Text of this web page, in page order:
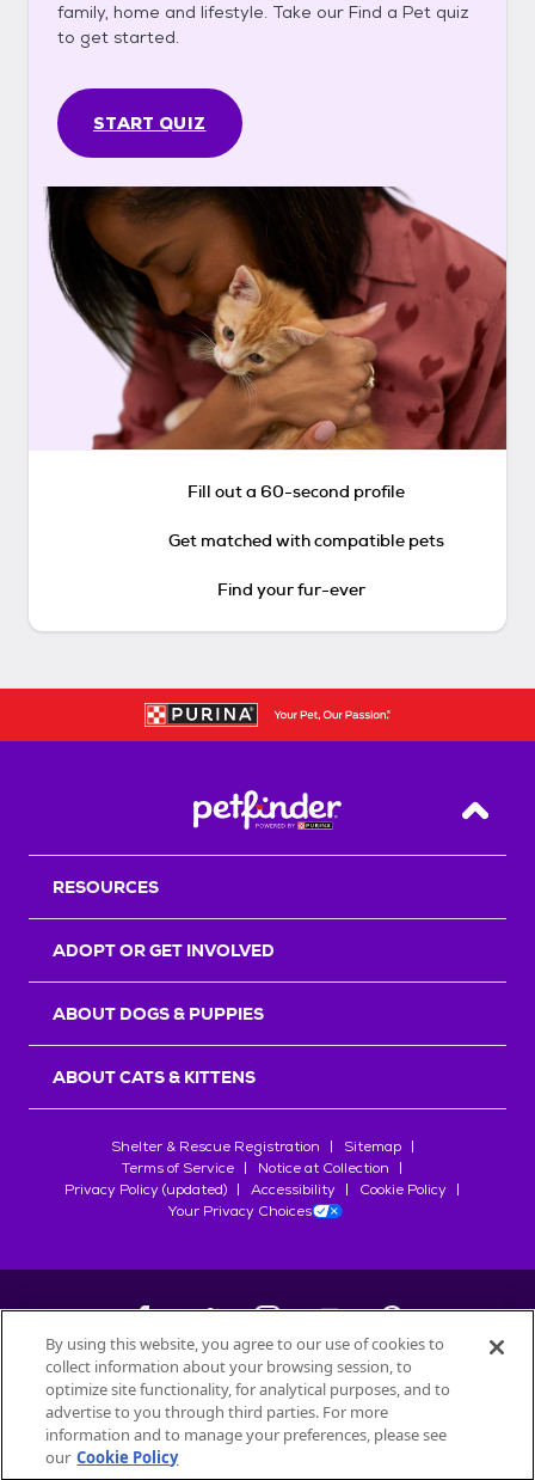
family, home and lifestyle. Take our Find a Pet quiz
to get started.
START QUIZ
Fill out a 60-second profile
Get matched with compatible pets
Find your fur-ever
Back
RESOURCES
ADOPT OR GET INVOLVED
ABOUT DOGS & PUPPIES
ABOUT CATS & KITTENS
Shelter & Rescue Registration
Sitemap
Terms of Service
Notice at Collection
Privacy Policy (updated)
Accessibility
Cookie Policy
Your Privacy Choices
©2026Petfinder.com
All trademarks are owned bySociété des Produits Nestlé
used with permission.
By using this website, you agree to our use of cookies to
collect information about your browsing session, to
optimize site functionality, for analytical purposes, and to
advertise to you through third parties. For more
information and to manage your preferences, please see
our Cookie Policy